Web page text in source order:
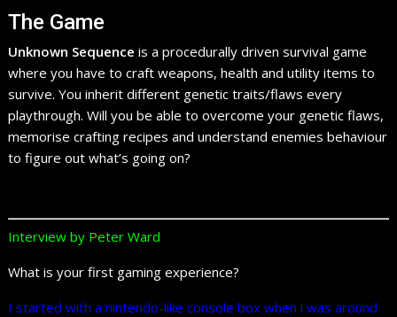
The Game
Unknown Sequence is a procedurally driven survival game
where you have to craft weapons, health and utility items to
survive. You inherit different genetic traits/flaws every
playthrough. Will you be able to overcome your genetic flaws,
memorise crafting recipes and understand enemies behaviour
to figure out what’s going on?
Interview by Peter Ward
What is your first gaming experience?
I started with a nintendo-like console box when i was around